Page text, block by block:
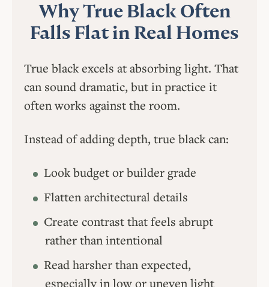
Why True Black Often
Falls Flat in Real Homes
True black excels at absorbing light. That
can sound dramatic, but in practice it
often works against the room.
Instead of adding depth, true black can:
Look budget or builder grade
Flatten architectural details
Create contrast that feels abrupt
rather than intentional
Read harsher than expected,
especially in low or uneven light